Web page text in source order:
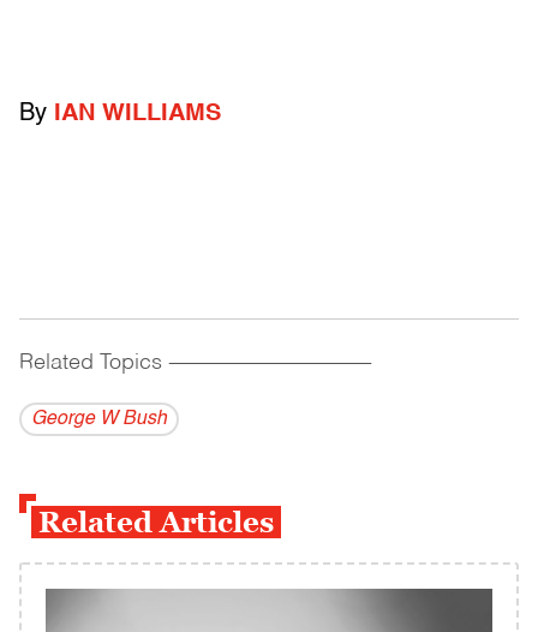
By IAN WILLIAMS
Related Topics ------------------------------------------
George W Bush
Related Articles